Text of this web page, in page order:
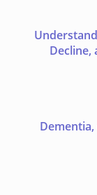
Decline,